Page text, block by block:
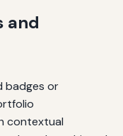
and
badges or
contextual